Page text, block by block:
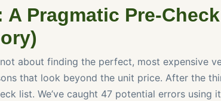
Pragmatic Pre-
not about finding the perfect, most expensive
that look beyond the unit price. After the
list. We’ve caught 47 potential errors using